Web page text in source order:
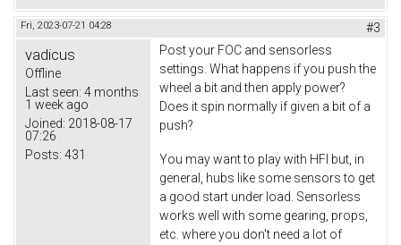
Fri, 2023-07-21 04:28 #3
vadicus
Offline
Last seen: 4 months
1 week ago
Joined: 2018-08-17
07:26
Posts: 431
Post your FOC and sensorless
settings. What happens if you push the
wheel a bit and then apply power?
Does it spin normally if given a bit of a
push?
You may want to play with HFI but, in
general, hubs like some sensors to get
a good start under load. Sensorless
works well with some gearing, props,
etc. where you don't need a lot of